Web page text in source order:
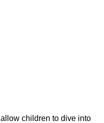
allow children to dive into